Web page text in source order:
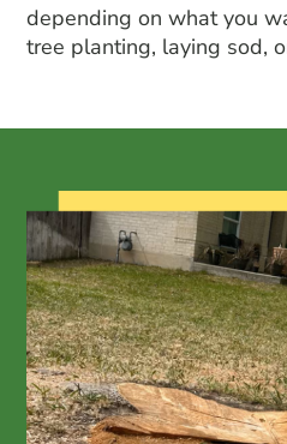
depending on what you
tree planting, laying sod,